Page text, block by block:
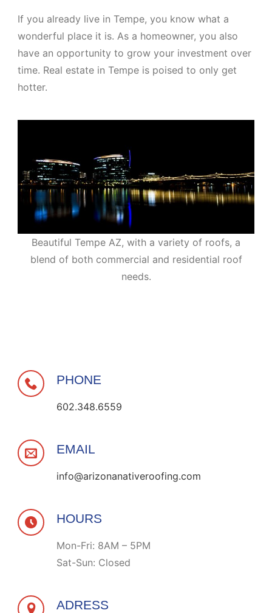
If you already live in Tempe, you know what a
wonderful place it is. As a homeowner, you also
have an opportunity to grow your investment over
time. Real estate in Tempe is poised to only get
hotter.
Beautiful Tempe AZ, with a variety of roofs, a
blend of both commercial and residential roof
needs.
PHONE
602.348.6559
EMAIL
info@arizonanativeroofing.com
HOURS
Mon-Fri: 8AM – 5PM
Sat-Sun: Closed
ADRESS